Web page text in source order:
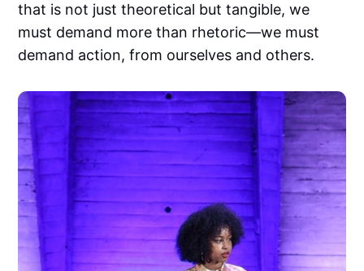
that is not just theoretical but tangible, we
must demand more than rhetoric—we must
demand action, from ourselves and others.